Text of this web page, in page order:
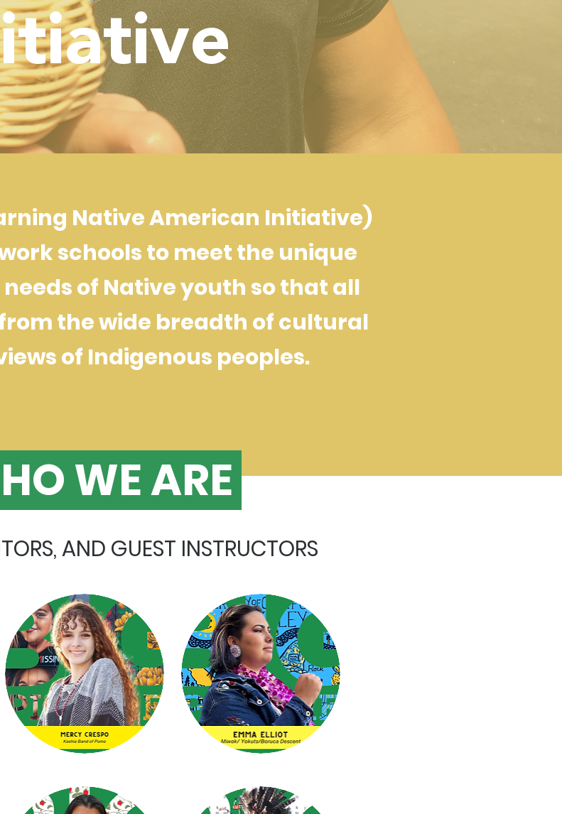
Native American Initiative)
schools to meet the unique
of Native youth so that all
the wide breadth of cultural
of Indigenous peoples.
WE ARE
AND GUEST INSTRUCTORS